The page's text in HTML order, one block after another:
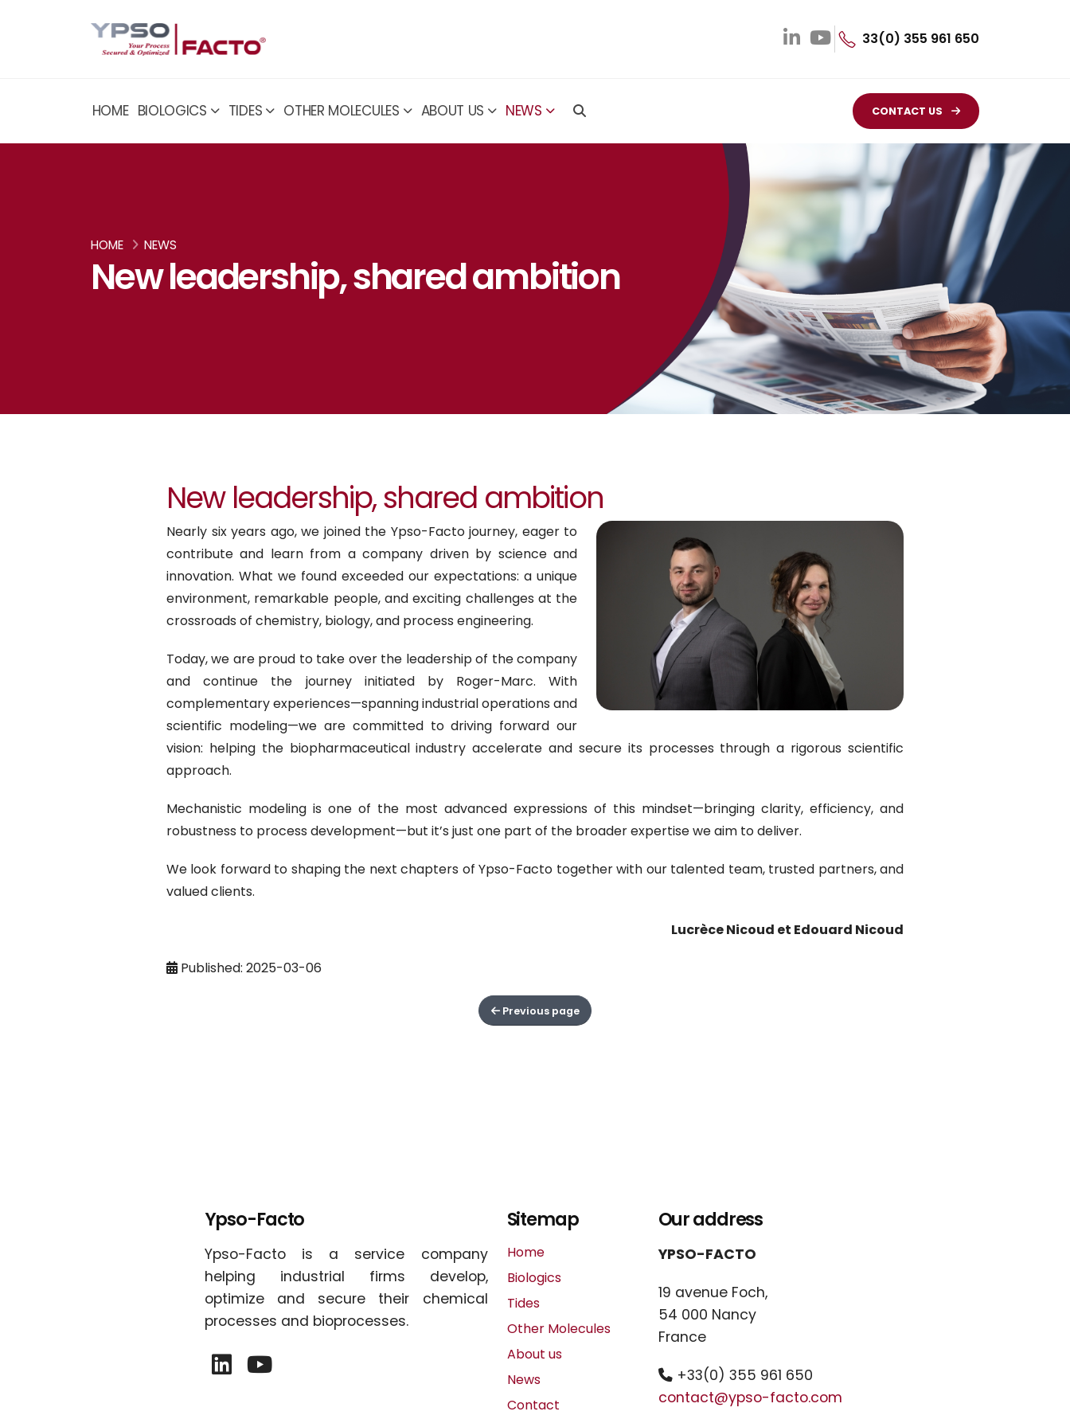
33(0) 355 961 650
HOME BIOLOGICS TIDES OTHER MOLECULES ABOUT US NEWS CONTACT US
HOME NEWS
New leadership, shared ambition
New leadership, shared ambition
Nearly six years ago, we joined the Ypso-Facto journey, eager to
contribute and learn from a company driven by science and
innovation. What we found exceeded our expectations: a unique
environment, remarkable people, and exciting challenges at the
crossroads of chemistry, biology, and process engineering.
Today, we are proud to take over the leadership of the company
and continue the journey initiated by Roger-Marc. With
complementary experiences—spanning industrial operations and
scientific modeling—we are committed to driving forward our
vision: helping the biopharmaceutical industry accelerate and secure its processes through a rigorous scientific
approach.
Mechanistic modeling is one of the most advanced expressions of this mindset—bringing clarity, efficiency, and
robustness to process development—but it’s just one part of the broader expertise we aim to deliver.
We look forward to shaping the next chapters of Ypso-Facto together with our talented team, trusted partners, and
valued clients.
Lucrèce Nicoud et Edouard Nicoud
Published: 2025-03-06
Previous page
Ypso-Facto
Ypso-Facto is a service company
helping industrial firms develop,
optimize and secure their chemical
processes and bioprocesses.
Sitemap
Home
Biologics
Tides
Other Molecules
About us
News
Contact
Our address
YPSO-FACTO
19 avenue Foch,
54 000 Nancy
France
+33(0) 355 961 650
contact@ypso-facto.com